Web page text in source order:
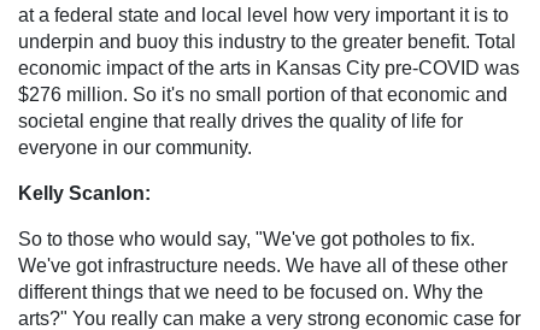
at a federal state and local level how very important it is to
underpin and buoy this industry to the greater benefit. Total
economic impact of the arts in Kansas City pre-COVID was
$276 million. So it's no small portion of that economic and
societal engine that really drives the quality of life for
everyone in our community.
Kelly Scanlon:
So to those who would say, "We've got potholes to fix.
We've got infrastructure needs. We have all of these other
different things that we need to be focused on. Why the
arts?" You really can make a very strong economic case for